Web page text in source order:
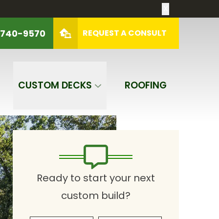
9570 REQUEST A CONSULT
CUSTOM DECKS ROOFING
REQUEST A CONSULT
Ready to start your next
custom build?